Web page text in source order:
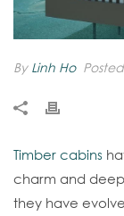
By Linh Ho Posted
Timber cabins
charm and
they have